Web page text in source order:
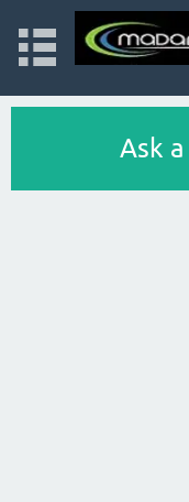
Ask